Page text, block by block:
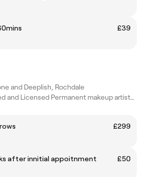
£39
and Deeplish, Rochdale
Certified and Licensed Permanent makeup artist-Perfectionist!
£299
after innitial appoitnment
£50